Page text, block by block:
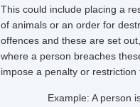
This could include placing a
of animals or an order for
offences and these are set
where a person breaches
impose a penalty or
Example: A person